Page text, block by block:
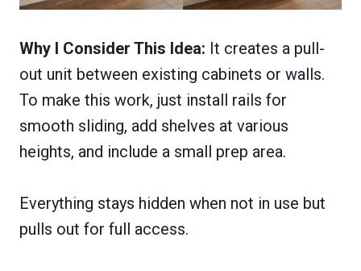
Why I Consider This Idea: It creates a pull-
out unit between existing cabinets or walls.
To make this work, just install rails for
smooth sliding, add shelves at various
heights, and include a small prep area.
Everything stays hidden when not in use but
pulls out for full access.